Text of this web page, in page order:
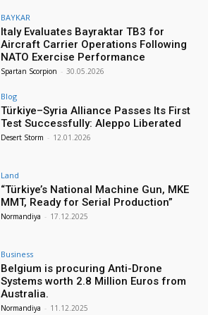
BAYKAR
Italy Evaluates Bayraktar TB3 for
Aircraft Carrier Operations Following
NATO Exercise Performance
Spartan Scorpion - 30.05.2026
Blog
Türkiye–Syria Alliance Passes Its First
Test Successfully: Aleppo Liberated
Desert Storm - 12.01.2026
Land
“Türkiye’s National Machine Gun, MKE
MMT, Ready for Serial Production”
Normandiya - 17.12.2025
Business
Belgium is procuring Anti-Drone
Systems worth 2.8 Million Euros from
Australia.
Normandiya - 11.12.2025